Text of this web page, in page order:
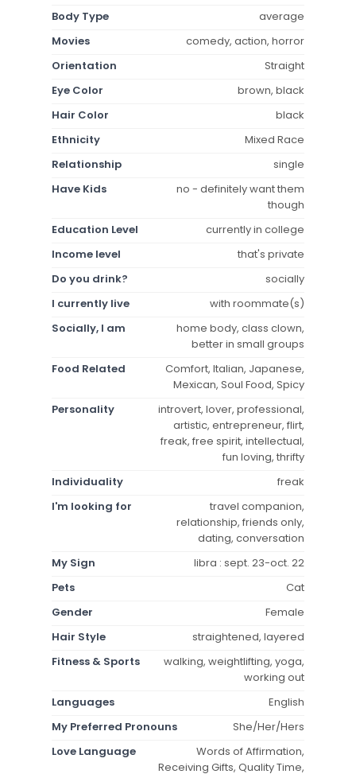
Body Type
average
Movies
comedy, action, horror
Orientation
Straight
Eye Color
brown, black
Hair Color
black
Ethnicity
Mixed Race
Relationship
single
Have Kids
no - definitely want them
though
Education Level
currently in college
Income level
that's private
Do you drink?
socially
I currently live
with roommate(s)
Socially, I am
home body, class clown,
better in small groups
Food Related
Comfort, Italian, Japanese,
Mexican, Soul Food, Spicy
Personality
introvert, lover, professional,
artistic, entrepreneur, flirt,
freak, free spirit, intellectual,
fun loving, thrifty
Individuality
freak
I'm looking for
travel companion,
relationship, friends only,
dating, conversation
My Sign
libra : sept. 23-oct. 22
Pets
Cat
Gender
Female
Hair Style
straightened, layered
Fitness & Sports
walking, weightlifting, yoga,
working out
Languages
English
My Preferred Pronouns
She/Her/Hers
Love Language
Words of Affirmation,
Receiving Gifts, Quality Time,